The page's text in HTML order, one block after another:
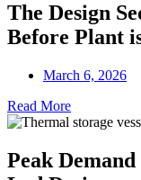
The Design
Before Plant
March 6, 2026
Read More
Peak